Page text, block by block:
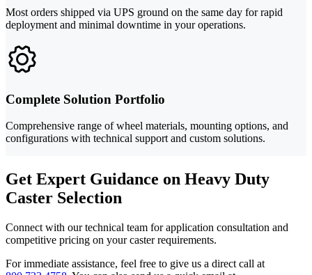
Most orders shipped via UPS ground on the same day for rapid
deployment and minimal downtime in your operations.
Complete Solution Portfolio
Comprehensive range of wheel materials, mounting options, and
configurations with technical support and custom solutions.
Get Expert Guidance on Heavy Duty
Caster Selection
Connect with our technical team for application consultation and
competitive pricing on your caster requirements.
For immediate assistance, feel free to give us a direct call at